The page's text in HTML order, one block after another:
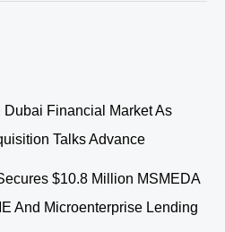
Financial Market As
Talks Advance
$10.8 Million MSMEDA
And Microenterprise Lending